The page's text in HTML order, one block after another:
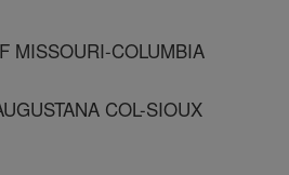
MISSOURI-COLUMBIA
COL-SIOUX